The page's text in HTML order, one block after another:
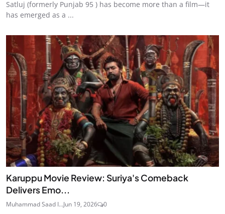
Satluj (formerly Punjab 95 ) has become more than a film—it
has emerged as a ...
Karuppu Movie Review: Suriya's Comeback
Delivers Emo...
Muhammad Saad I...Jun 19, 2026 0